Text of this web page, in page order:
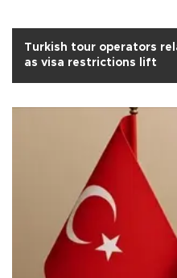
Turkish tour operators
as visa restrictions lift